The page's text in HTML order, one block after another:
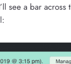
see a bar